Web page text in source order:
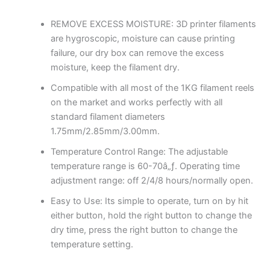
REMOVE EXCESS MOISTURE: 3D printer filaments
are hygroscopic, moisture can cause printing
failure, our dry box can remove the excess
moisture, keep the filament dry.
Compatible with all most of the 1KG filament reels
on the market and works perfectly with all
standard filament diameters
1.75mm/2.85mm/3.00mm.
Temperature Control Range: The adjustable
temperature range is 60-70â„ƒ. Operating time
adjustment range: off 2/4/8 hours/normally open.
Easy to Use: Its simple to operate, turn on by hit
either button, hold the right button to change the
dry time, press the right button to change the
temperature setting.